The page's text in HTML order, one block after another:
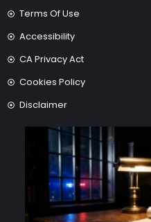
Terms Of Use
Accessibility
CA Privacy Act
Cookies Policy
Disclaimer